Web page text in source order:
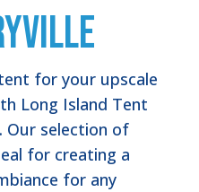
for your upscale
Long Island Tent
Our selection of
for creating a
for any